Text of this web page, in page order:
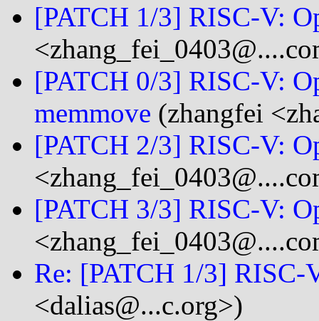
[PATCH 1/3] RISC-V:
[PATCH 0/3] RISC-V:
memmove (zhangfei
[PATCH 2/3] RISC-V:
[PATCH 3/3] RISC-V:
Re: [PATCH 1/3] RISC-
<dalias@...c.org>)